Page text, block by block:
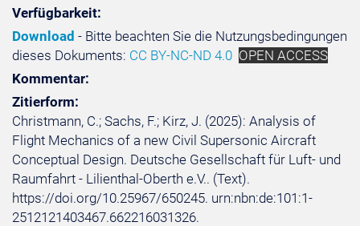
Verfügbarkeit:
Download - Bitte beachten Sie die Nutzungsbedingungen
dieses Dokuments: CC BY-NC-ND 4.0 OPEN ACCESS
Kommentar:
Zitierform:
Christmann, C.; Sachs, F.; Kirz, J. (2025): Analysis of
Flight Mechanics of a new Civil Supersonic Aircraft
Conceptual Design. Deutsche Gesellschaft für Luft- und
Raumfahrt - Lilienthal-Oberth e.V.. (Text).
https://doi.org/10.25967/650245. urn:nbn:de:101:1-
2512121403467.662216031326.